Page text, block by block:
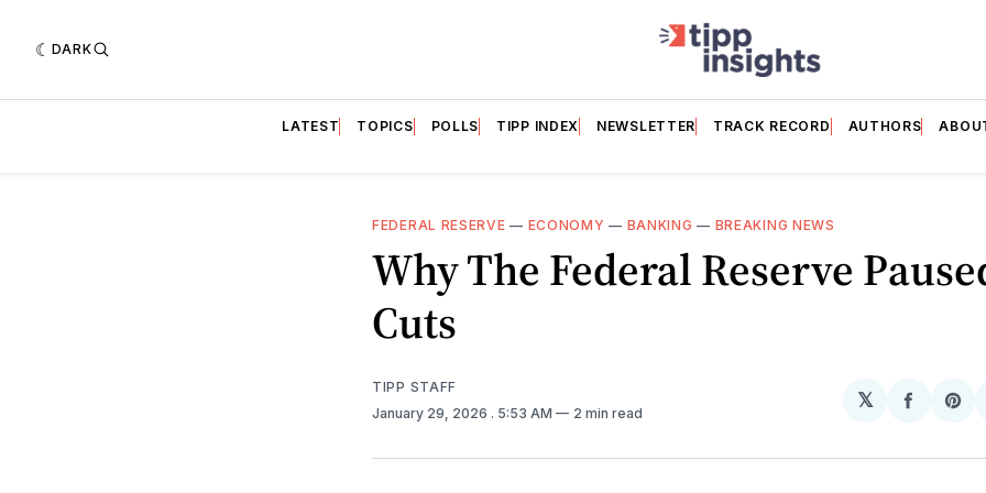
DARK
LATEST TOPICS POLLS TIPP INDEX NEWSLETTER TRACK RECORD AUTHORS
FEDERAL RESERVE — ECONOMY — BANKING — BREAKING NEWS
Why The Federal Reserve
Cuts
TIPP STAFF
January 29, 2026 . 5:53 AM 2 min read
𝕏
Share